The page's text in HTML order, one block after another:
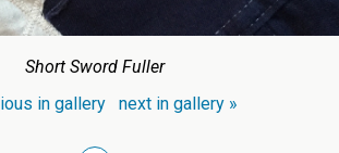
Short Sword Fuller
in gallery
next in gallery »